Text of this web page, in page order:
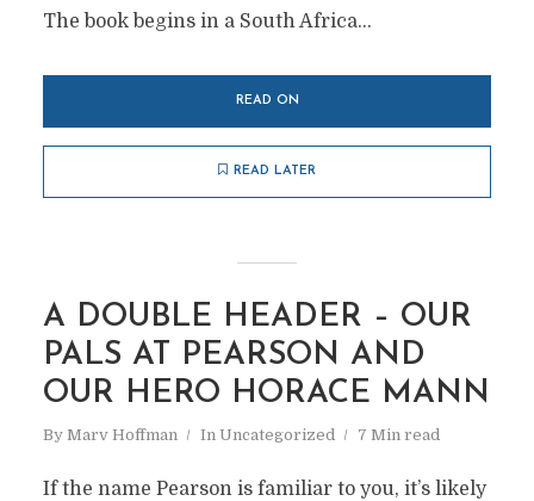
The book begins in a South Africa...
READ ON
READ LATER
A DOUBLE HEADER – OUR
PALS AT PEARSON AND
OUR HERO HORACE MANN
By Marv Hoffman In Uncategorized 7 Min read
If the name Pearson is familiar to you, it’s likely